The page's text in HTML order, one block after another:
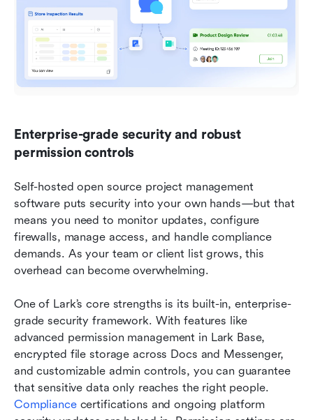
Enterprise-grade security and robust
permission controls
Self-hosted open source project management
software puts security into your own hands—but that
means you need to monitor updates, configure
firewalls, manage access, and handle compliance
demands. As your team or client list grows, this
overhead can become overwhelming.
One of Lark’s core strengths is its built-in, enterprise-
grade security framework. With features like
advanced permission management in Lark Base,
encrypted file storage across Docs and Messenger,
and customizable admin controls, you can guarantee
Compliance certifications and ongoing platform